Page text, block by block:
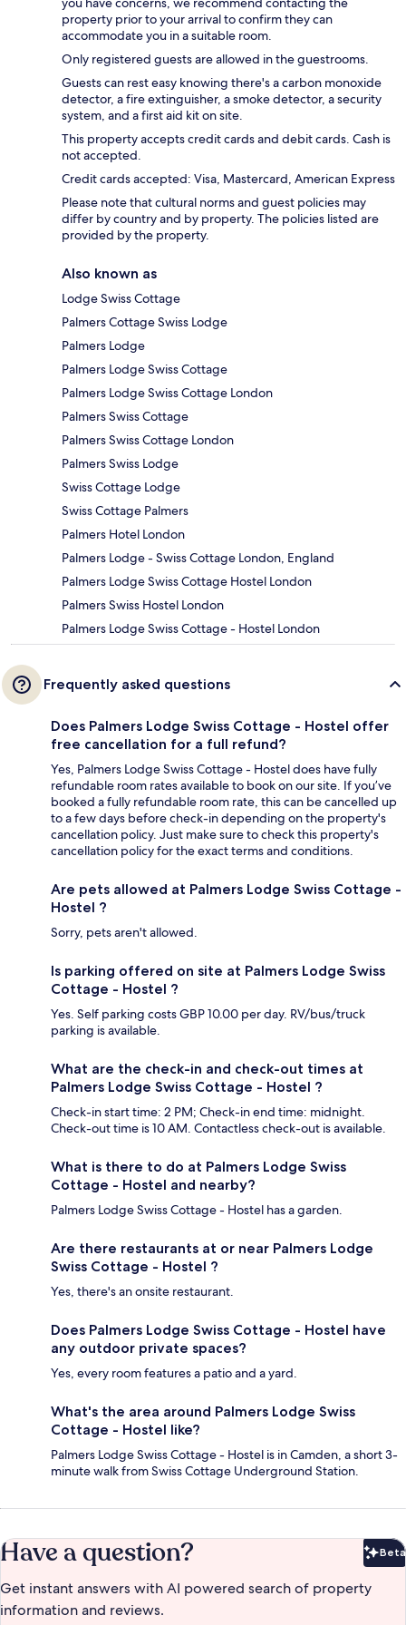
property prior to your arrival to confirm they can
accommodate you in a suitable room.
Only registered guests are allowed in the guestrooms.
Guests can rest easy knowing there's a carbon monoxide
detector, a fire extinguisher, a smoke detector, a security
system, and a first aid kit on site.
This property accepts credit cards and debit cards. Cash is
not accepted.
Credit cards accepted: Visa, Mastercard, American Express
Please note that cultural norms and guest policies may
differ by country and by property. The policies listed are
provided by the property.
Also known as
Lodge Swiss Cottage
Palmers Cottage Swiss Lodge
Palmers Lodge
Palmers Lodge Swiss Cottage
Palmers Lodge Swiss Cottage London
Palmers Swiss Cottage
Palmers Swiss Cottage London
Palmers Swiss Lodge
Swiss Cottage Lodge
Swiss Cottage Palmers
Palmers Hotel London
Palmers Lodge - Swiss Cottage London, England
Palmers Lodge Swiss Cottage Hostel London
Palmers Swiss Hostel London
Palmers Lodge Swiss Cottage - Hostel London
Frequently asked questions
Does Palmers Lodge Swiss Cottage - Hostel offer
free cancellation for a full refund?
Yes, Palmers Lodge Swiss Cottage - Hostel does have fully
refundable room rates available to book on our site. If you’ve
booked a fully refundable room rate, this can be cancelled up
to a few days before check-in depending on the property's
cancellation policy. Just make sure to check this property's
cancellation policy for the exact terms and conditions.
Are pets allowed at Palmers Lodge Swiss Cottage -
Hostel ?
Sorry, pets aren't allowed.
Is parking offered on site at Palmers Lodge Swiss
Cottage - Hostel ?
Yes. Self parking costs GBP 10.00 per day. RV/bus/truck
parking is available.
What are the check-in and check-out times at
Palmers Lodge Swiss Cottage - Hostel ?
Check-in start time: 2 PM; Check-in end time: midnight.
Check-out time is 10 AM. Contactless check-out is available.
What is there to do at Palmers Lodge Swiss
Cottage - Hostel and nearby?
Palmers Lodge Swiss Cottage - Hostel has a garden.
Are there restaurants at or near Palmers Lodge
Swiss Cottage - Hostel ?
Yes, there's an onsite restaurant.
Does Palmers Lodge Swiss Cottage - Hostel have
any outdoor private spaces?
Yes, every room features a patio and a yard.
What's the area around Palmers Lodge Swiss
Cottage - Hostel like?
Palmers Lodge Swiss Cottage - Hostel is in Camden, a short 3-
minute walk from Swiss Cottage Underground Station.
Have a question? Beta
Get instant answers with AI powered search of property
information and reviews.